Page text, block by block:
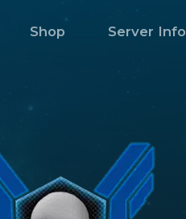
Shop Server Info